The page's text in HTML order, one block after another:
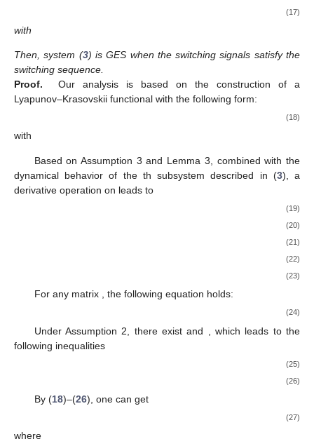
(17)
with
Then, system (3) is GES when the switching signals satisfy the
switching sequence.
Proof.
Our analysis is based on the construction of a
Lyapunov–Krasovskii functional with the following form:
(18)
with
Based on Assumption 3 and Lemma 3, combined with the
dynamical behavior of the th subsystem described in (3), a
derivative operation on leads to
(19)
(20)
(21)
(22)
(23)
For any matrix , the following equation holds:
(24)
Under Assumption 2, there existand
, which leads to the
following inequalities
(25)
(26)
By (18)–(26), one can get
(27)
where